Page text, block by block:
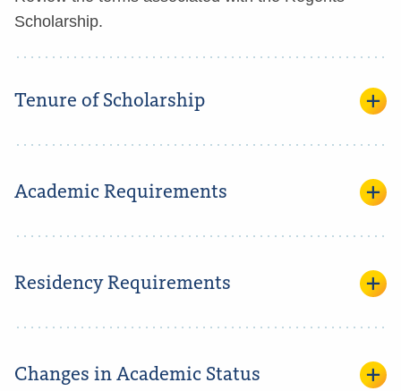
Scholarship.
Tenure of Scholarship
Academic Requirements
Residency Requirements
Changes in Academic Status